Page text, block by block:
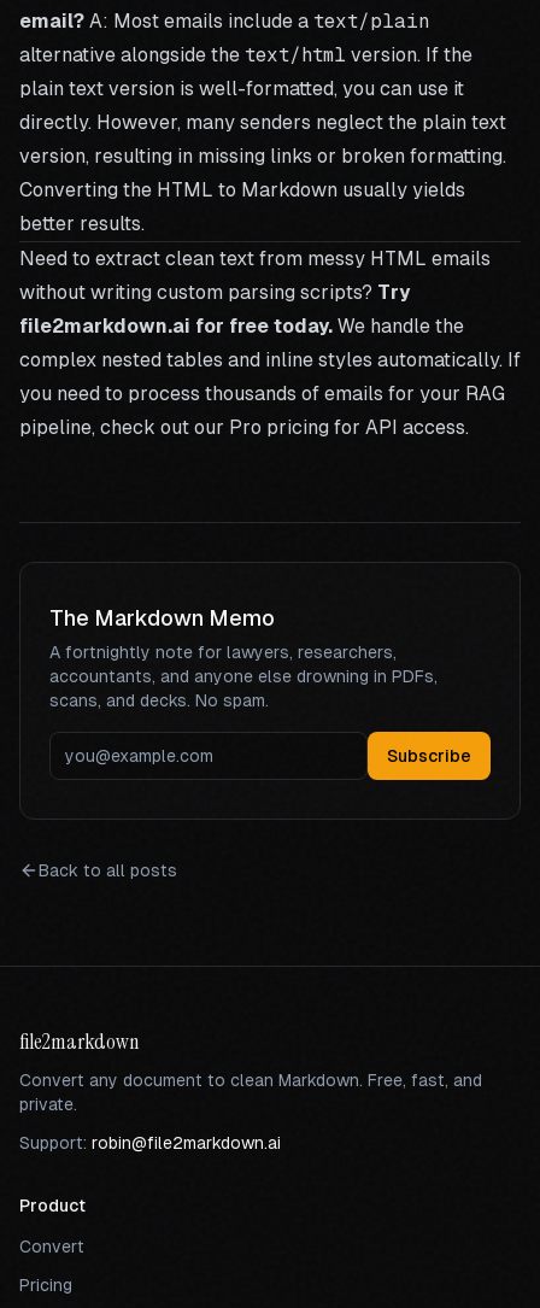
email? A: Most emails include a text/plain
alternative alongside the text/html version. If the
plain text version is well-formatted, you can use it
directly. However, many senders neglect the plain text
version, resulting in missing links or broken formatting.
Converting the HTML to Markdown usually yields
better results.
Need to extract clean text from messy HTML emails
without writing custom parsing scripts? Try
file2markdown.ai for free today. We handle the
complex nested tables and inline styles automatically. If
you need to process thousands of emails for your RAG
pipeline, check out our Pro pricing for API access.
The Markdown Memo
A fortnightly note for lawyers, researchers,
accountants, and anyone else drowning in PDFs,
scans, and decks. No spam.
Subscribe
Back to all posts
file2markdown
Convert any document to clean Markdown. Free, fast, and
private.
Support: robin@file2markdown.ai
Product
Convert
Pricing